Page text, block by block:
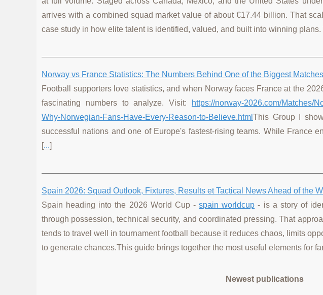
arrives with a combined squad market value of about €17.44 billion. That
case study in how elite talent is identified, valued, and built into winning plans.
Norway vs France Statistics: The Numbers Behind One of the Biggest
Football supporters love statistics, and when Norway faces France at the
fascinating numbers to analyze. Visit:
https://norway-2026.com/Matches/
Why-Norwegian-Fans-Have-Every-Reason-to-Believe.html This Group I
successful nations and one of Europe's fastest-rising teams. While France
[...]
Spain 2026: Squad Outlook, Fixtures, Results et Tactical News Ahead of the
Spain heading into the 2026 World Cup -spain worldcup - is a story of
through possession, technical security, and coordinated pressing. That
tends to travel well in tournament football because it reduces chaos, limits
to generate chances.This guide brings together the most useful elements for
Newest publications